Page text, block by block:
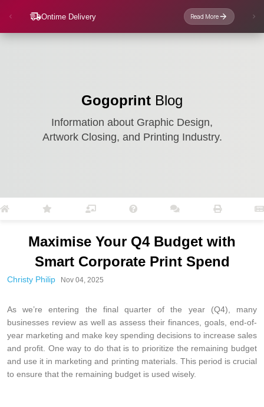
Ontime Delivery Read More
Gogoprint Blog
Information about Graphic Design,
Artwork Closing, and Printing Industry.
Maximise Your Q4 Budget with
Smart Corporate Print Spend
Christy Philip Nov 04, 2025
As we’re entering the final quarter of the year (Q4), many
businesses review as well as assess their finances, goals, end-of-
year marketing and make key spending decisions to increase sales
and profit. One way to do that is to prioritize the remaining budget
and use it in marketing and printing materials. This period is crucial
to ensure that the remaining budget is used wisely.